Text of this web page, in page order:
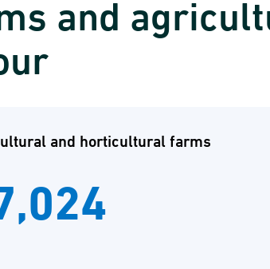
and
and horticultural farms